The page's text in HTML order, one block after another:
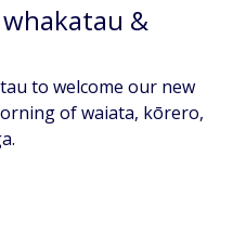
&
to welcome our new
of waiata, kōrero,